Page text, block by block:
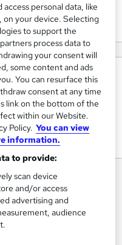
training courses that
To Deliver Your Projects
personal data, like
on your device. Selecting
to support the
process data to
your consent will
some content and ads
You can resurface this
consent at any time
link on the bottom of the
within our Website.
Policy. You can view
information.
to provide:
scan device
and/or access
advertising and
audience